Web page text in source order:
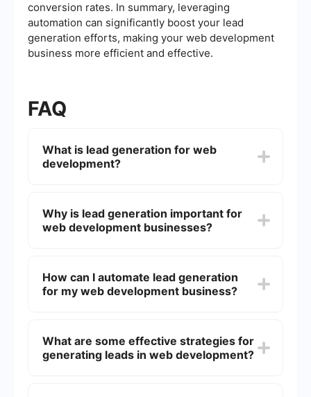
conversion rates. In summary, leveraging
automation can significantly boost your lead
generation efforts, making your web development
business more efficient and effective.
FAQ
What is lead generation for web
development?
are interested in web development services. This
can be achieved through various strategies such
Why is lead generation important for
web development businesses?
clients, grow their customer base, and increase
revenue. It ensures a steady stream of potential
How can I automate lead generation
for my web development business?
sales processes. For example, SaveMyLeads can
help streamline the process by connecting
What are some effective strategies for
generating leads in web development?